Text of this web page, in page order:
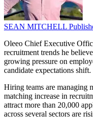
SEAN MITCHELL
Oleeo Chief Executive
recruitment trends he
growing pressure on
candidate expectations shift.
Hiring teams are managing
matching increase in
attract more than 20,000
across several sectors are